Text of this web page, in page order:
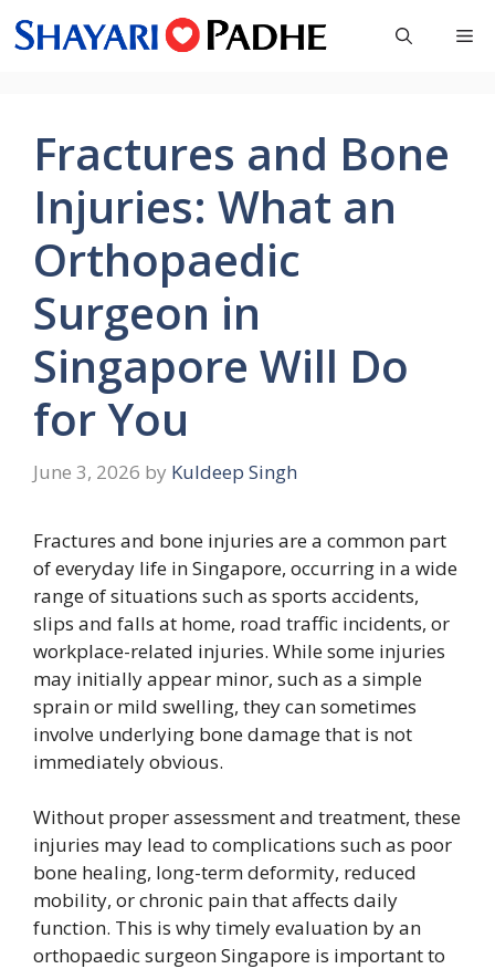
to
Fractures and Bone
Injuries: What an
Orthopaedic
Surgeon in
Singapore Will Do
for You
June 3, 2026 by Kuldeep Singh
Fractures and bone injuries are a common part
of everyday life in Singapore, occurring in a wide
range of situations such as sports accidents,
slips and falls at home, road traffic incidents, or
workplace-related injuries. While some injuries
may initially appear minor, such as a simple
sprain or mild swelling, they can sometimes
involve underlying bone damage that is not
immediately obvious.
Without proper assessment and treatment, these
injuries may lead to complications such as poor
bone healing, long-term deformity, reduced
mobility, or chronic pain that affects daily
function. This is why timely evaluation by an
orthopaedic surgeon Singapore is important to